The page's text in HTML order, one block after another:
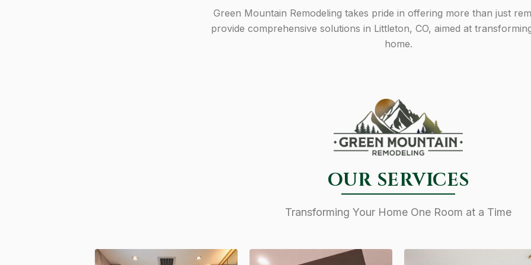
Green Mountain Remodeling takes pride in offering more than just
provide comprehensive solutions in Littleton, CO, aimed at
home.
OUR SERVICES
Transforming Your Home One Room at a Time